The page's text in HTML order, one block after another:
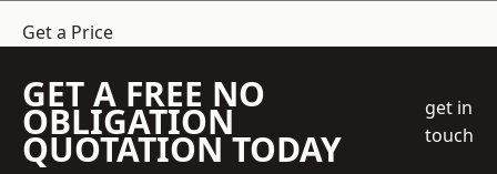
Get a Price
GET A FREE NO
OBLIGATION
QUOTATION TODAY
get in
touch